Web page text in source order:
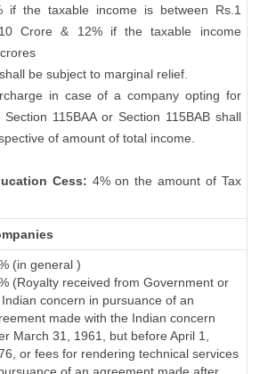
if the taxable income is between Rs.1
Crore & 12% if the taxable income
be subject to marginal relief.
in case of a company opting for
115BAA or Section 115BAB shall
of amount of total income.
Cess: 4% on the amount of Tax
(in general )
(Royalty received from Government or
concern in pursuance of an
made with the Indian concern
March 31, 1961, but before April 1,
or fees for rendering technical services